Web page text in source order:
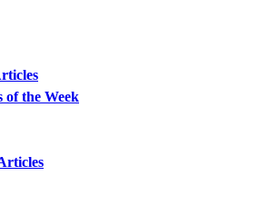
of the Week